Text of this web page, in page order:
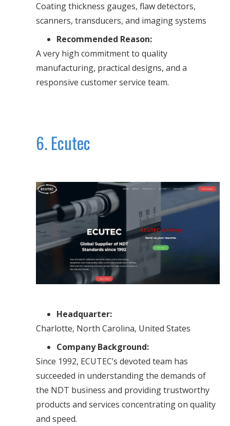
Coating thickness gauges, flaw detectors,
scanners, transducers, and imaging systems
Recommended Reason:
A very high commitment to quality
manufacturing, practical designs, and a
responsive customer service team.
6. Ecutec
Headquarter:
Charlotte, North Carolina, United States
Company Background:
Since 1992, ECUTEC’s devoted team has
succeeded in understanding the demands of
the NDT business and providing trustworthy
products and services concentrating on quality
and speed.